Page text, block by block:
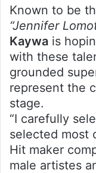
Known to be
“Jennifer
Kaywa is
with these
grounded
represent the
stage.
“I carefully
selected most
Hit maker
male artistes